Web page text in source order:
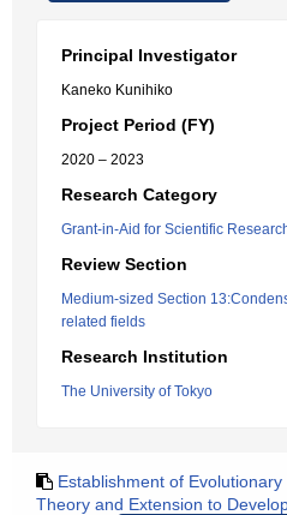
Principal Investigator
Kaneko Kunihiko
Project Period (FY)
2020 – 2023
Research Category
Grant-in-Aid for Scientific
Review Section
Medium-sized Section
related fields
Research Institution
The University of Tokyo
Establishment of
Theory and Extension to